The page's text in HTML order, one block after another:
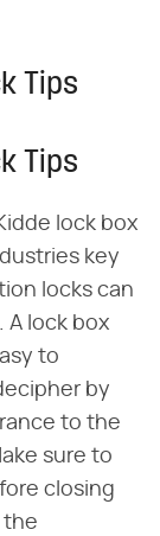
Tips
Tips
lock box
key
locks can
A lock box
to
by
to the
sure to
closing
the